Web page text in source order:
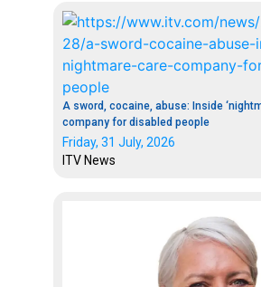
A sword, cocaine, abuse: Inside
company for disabled people
Friday, 31 July, 2026
ITV News